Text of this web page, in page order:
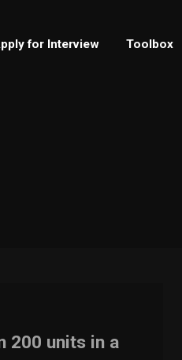
for Interview Toolbox
200 units in a